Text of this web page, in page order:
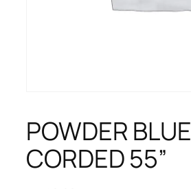
POWDER BLUE
CORDED 55”